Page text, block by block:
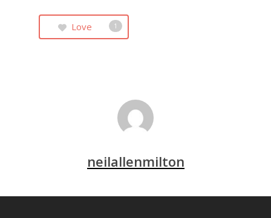
Love 1
neilallenmilton